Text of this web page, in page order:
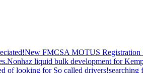
New FMCSA MOTUS Registration
Nonhaz liquid bulk development for
of looking for So called drivers!searching